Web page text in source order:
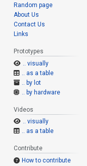
Random page
About Us
Contact Us
Links
Prototypes
.. visually
.. as a table
.. by lot
.. by hardware
Videos
.. visually
.. as a table
Contribute
How to contribute